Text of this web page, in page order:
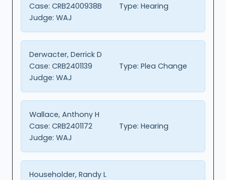
Case: CRB2400938B Type: Hearing
Judge: WAJ
Derwacter, Derrick D
Case: CRB2401139 Type: Plea Change
Judge: WAJ
Wallace, Anthony H
Case: CRB2401172 Type: Hearing
Judge: WAJ
Householder, Randy L